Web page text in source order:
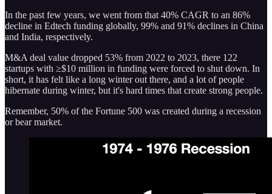
In the past few years, we went from that 40% CAGR to an 86%
decline in Edtech funding globally, 99% and 91% declines in China
and India, respectively.
M&A deal value dropped 53% from 2022 to 2023, there 122
startups with ≥$10 million in funding were forced to shut down. In
short, it has felt like a long winter out there, and a lot of people
hibernate during winter, but it's hard times that create strong people.
Remember, 50% of the Fortune 500 was created during a recession
or bear market.